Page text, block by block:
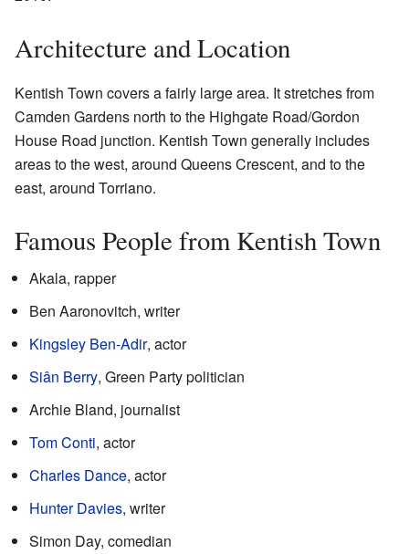
Architecture and Location
Kentish Town covers a fairly large area. It stretches from
Camden Gardens north to the Highgate Road/Gordon
House Road junction. Kentish Town generally includes
areas to the west, around Queens Crescent, and to the
east, around Torriano.
Famous People from Kentish Town
Akala, rapper
Ben Aaronovitch, writer
Kingsley Ben-Adir, actor
Siân Berry, Green Party politician
Archie Bland, journalist
Tom Conti, actor
Charles Dance, actor
Hunter Davies, writer
Simon Day, comedian